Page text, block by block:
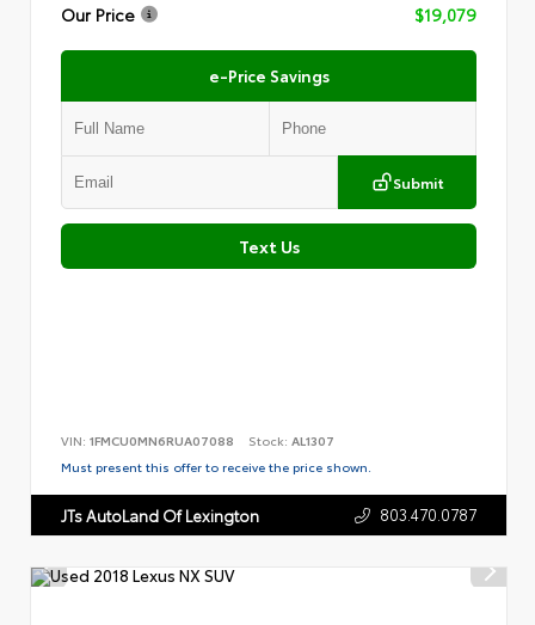
Our Price
$19,079
e-Price Savings
Submit
Text Us
VIN: 1FMCU0MN6RUA07088 Stock: AL1307
Must present this offer to receive the price shown.
JTs AutoLand Of Lexington 803.470.0787